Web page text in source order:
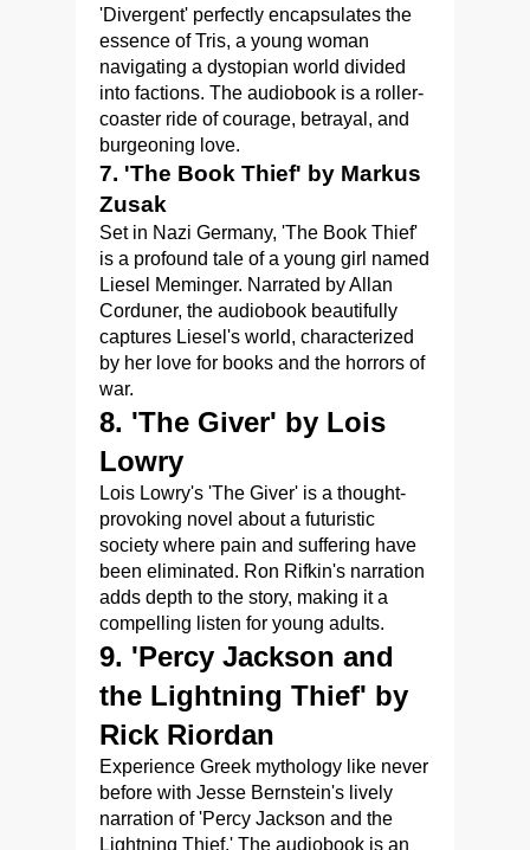
'Divergent' perfectly encapsulates the
essence of Tris, a young woman
navigating a dystopian world divided
into factions. The audiobook is a roller-
coaster ride of courage, betrayal, and
burgeoning love.
7. 'The Book Thief' by Markus
Zusak
Set in Nazi Germany, 'The Book Thief'
is a profound tale of a young girl named
Liesel Meminger. Narrated by Allan
Corduner, the audiobook beautifully
captures Liesel's world, characterized
by her love for books and the horrors of
war.
8. 'The Giver' by Lois
Lowry
Lois Lowry's 'The Giver' is a thought-
provoking novel about a futuristic
society where pain and suffering have
been eliminated. Ron Rifkin's narration
adds depth to the story, making it a
compelling listen for young adults.
9. 'Percy Jackson and
the Lightning Thief' by
Rick Riordan
Experience Greek mythology like never
before with Jesse Bernstein's lively
narration of 'Percy Jackson and the
Lightning Thief.' The audiobook is an